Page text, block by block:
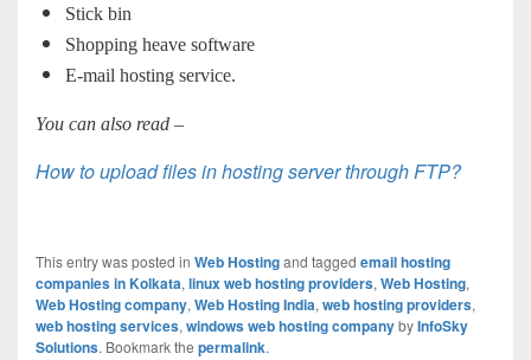
Stick bin
Shopping heave software
E-mail hosting service.
You can also read –
How to upload files in hosting server through FTP?
This entry was posted in Web Hostingand tagged email hosting
companies in Kolkata, linux web hosting providers, Web Hosting,
Web Hosting company, Web Hosting India, web hosting providers,
web hosting services, windows web hosting companybyInfoSky
Solutions. Bookmark the permalink.